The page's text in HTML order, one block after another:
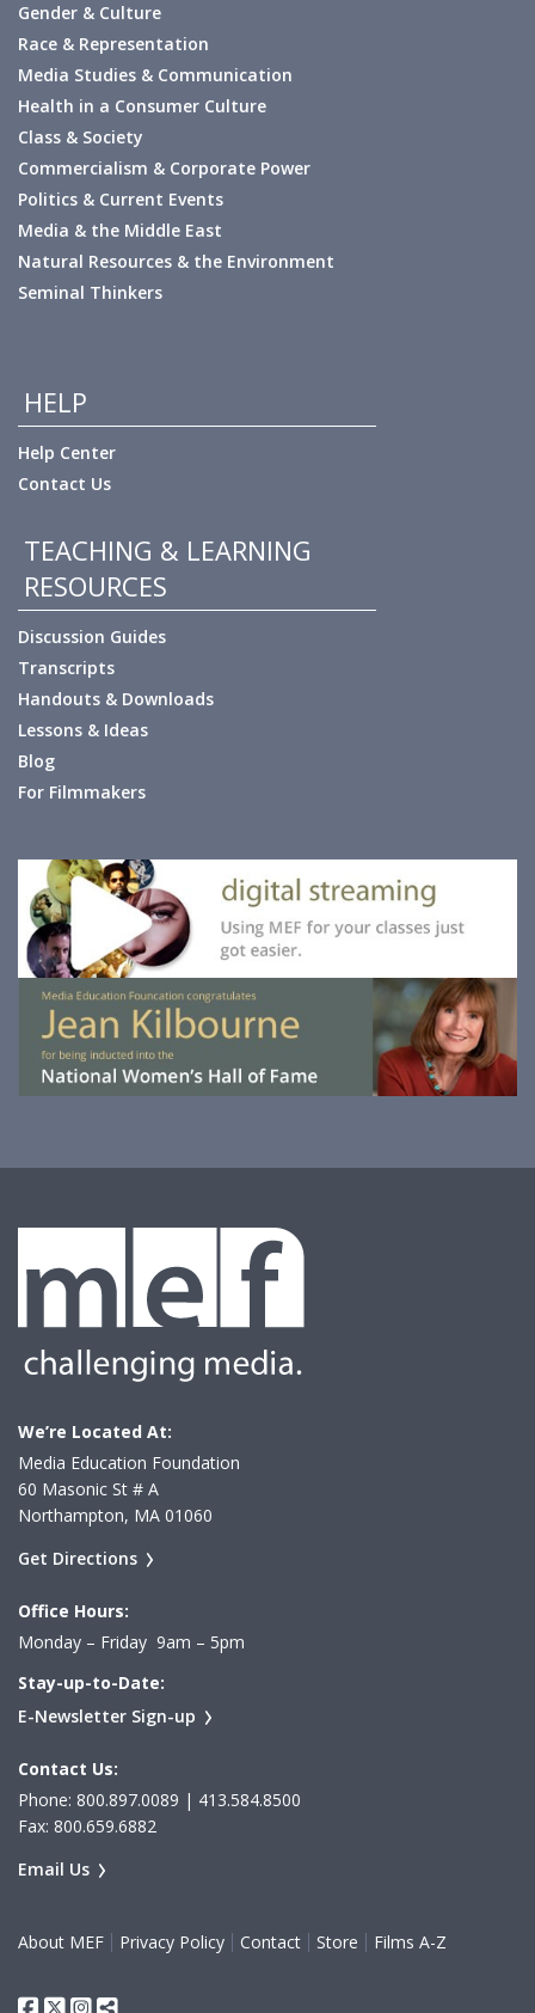
Gender & Culture
Race & Representation
Media Studies & Communication
Health in a Consumer Culture
Class & Society
Commercialism & Corporate Power
Politics & Current Events
Media & the Middle East
Natural Resources & the Environment
Seminal Thinkers
HELP
Help Center
Contact Us
TEACHING & LEARNING
RESOURCES
Discussion Guides
Transcripts
Handouts & Downloads
Lessons & Ideas
Blog
For Filmmakers
We’re Located At:
Media Education Foundation
60 Masonic St # A
Northampton, MA 01060
Get Directions
Office Hours:
Monday – Friday 9am – 5pm
Stay-up-to-Date:
E-Newsletter Sign-up
Contact Us:
Phone: 800.897.0089 | 413.584.8500
Fax: 800.659.6882
Email Us
About MEF Privacy Policy Contact Store Films A-Z
Facebook
Twitter
Instagram
Share This